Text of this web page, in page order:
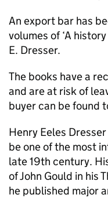
An export bar has
volumes of ‘A
E. Dresser.
The books have a
and are at risk of
buyer can be found
Henry Eeles
be one of the most
late 19th century.
of John Gould in his
he published major